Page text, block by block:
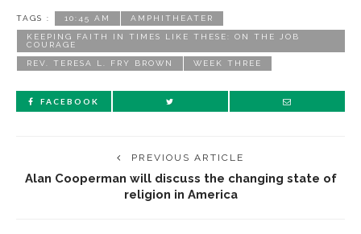
TAGS : 10:45 AM AMPHITHEATER
KEEPING FAITH IN TIMES LIKE THESE: ON THE JOB
COURAGE
REV. TERESA L. FRY BROWN WEEK THREE
FACEBOOK
PREVIOUS ARTICLE
Alan Cooperman will discuss the changing state of
religion in America